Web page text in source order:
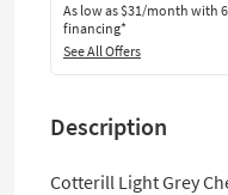
As low as$31/month with
financing*
See All Offers
Description
Cotterill Light Grey